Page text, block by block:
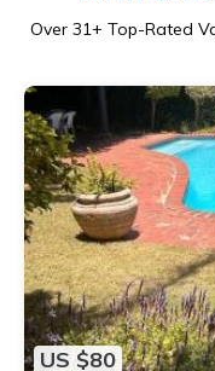
Over 31+ Top-Rated
US $80